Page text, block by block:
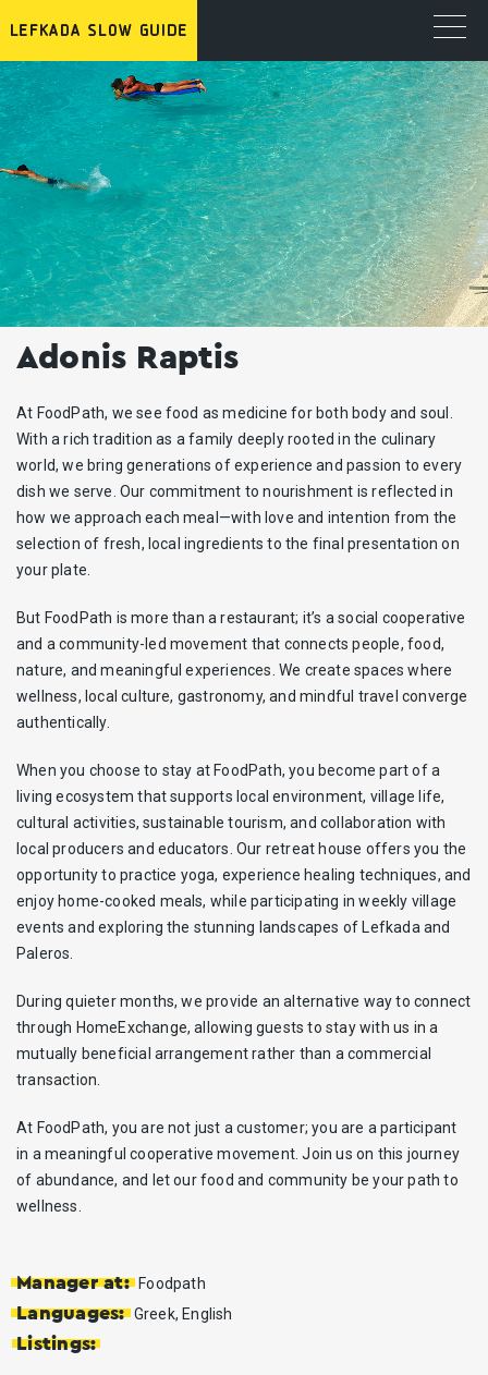
Adonis Raptis
At FoodPath, we see food as medicine for both body and soul.
With a rich tradition as a family deeply rooted in the culinary
world, we bring generations of experience and passion to every
dish we serve. Our commitment to nourishment is reflected in
how we approach each meal—with love and intention from the
selection of fresh, local ingredients to the final presentation on
your plate.
But FoodPath is more than a restaurant; it’s a social cooperative
and a community-led movement that connects people, food,
nature, and meaningful experiences. We create spaces where
wellness, local culture, gastronomy, and mindful travel converge
authentically.
When you choose to stay at FoodPath, you become part of a
living ecosystem that supports local environment, village life,
cultural activities, sustainable tourism, and collaboration with
local producers and educators. Our retreat house offers you the
opportunity to practice yoga, experience healing techniques, and
enjoy home-cooked meals, while participating in weekly village
events and exploring the stunning landscapes of Lefkada and
Paleros.
During quieter months, we provide an alternative way to connect
through HomeExchange, allowing guests to stay with us in a
mutually beneficial arrangement rather than a commercial
transaction.
At FoodPath, you are not just a customer; you are a participant
in a meaningful cooperative movement. Join us on this journey
of abundance, and let our food and community be your path to
wellness.
Manager at: Foodpath
Languages: Greek, English
Listings: